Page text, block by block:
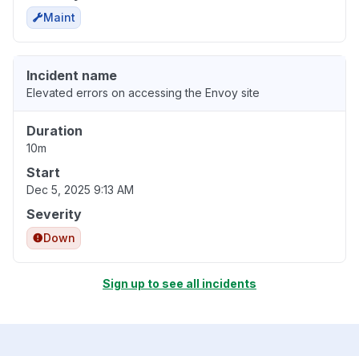
Maint
Incident name
Elevated errors on accessing the Envoy site
Duration
10m
Start
Dec 5, 2025 9:13 AM
Severity
Down
Sign up to see all incidents